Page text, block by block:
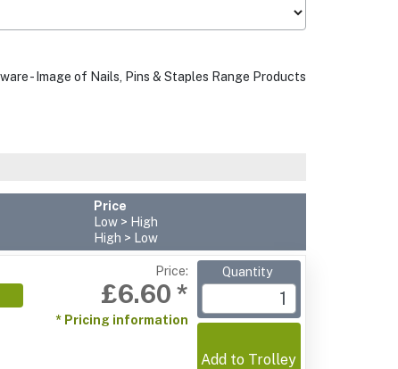
Price
Low > High
High > Low
Price:
£6.60 *
* Pricing information
Quantity
Add to Trolley